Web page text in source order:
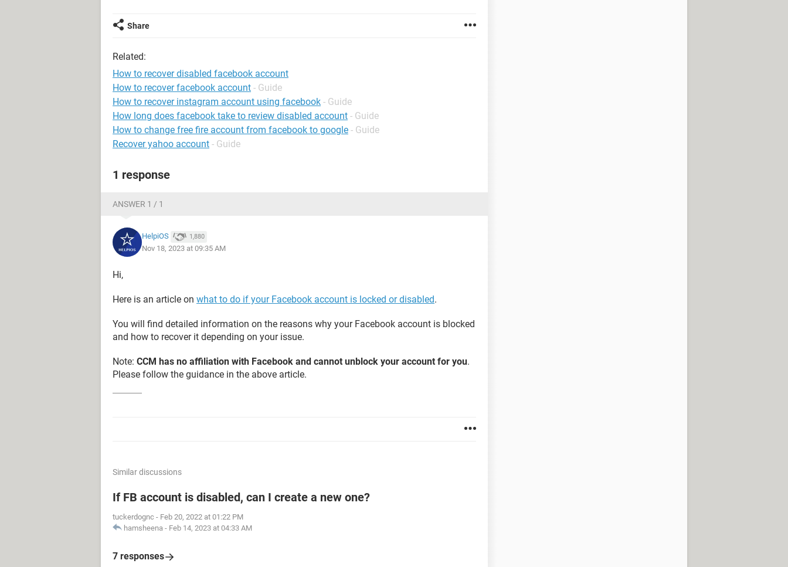
Share
Related:
How to recover disabled facebook account
How to recover facebook account - Guide
How to recover instagram account using facebook - Guide
How long does facebook take to review disabled account - Guide
How to change free fire account from facebook to google - Guide
Recover yahoo account - Guide
1 response
ANSWER 1 / 1
HelpiOS 1,880
Nov 18, 2023 at 09:35 AM
Hi,
Here is an article on what to do if your Facebook account is locked or disabled.
You will find detailed information on the reasons why your Facebook account is blocked
and how to recover it depending on your issue.
Note: CCM has no affiliation with Facebook and cannot unblock your account for you.
Please follow the guidance in the above article.
Similar discussions
If FB account is disabled, can I create a new one?
tuckerdognc - Feb 20, 2022 at 01:22 PM
hamsheena - Feb 14, 2023 at 04:33 AM
7 responses